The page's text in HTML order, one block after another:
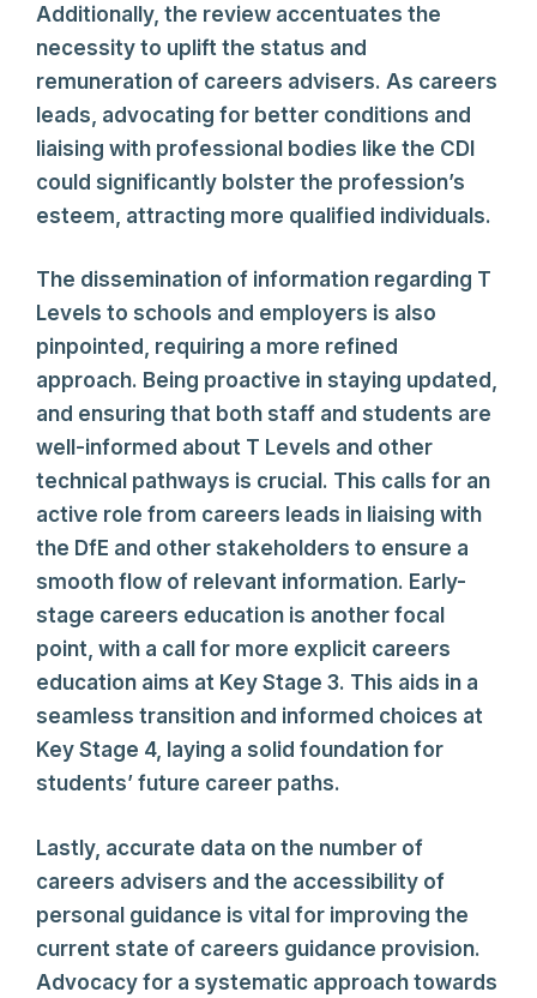
Additionally, the review accentuates the
necessity to uplift the status and
remuneration of careers advisers. As careers
leads, advocating for better conditions and
liaising with professional bodies like the CDI
could significantly bolster the profession’s
esteem, attracting more qualified individuals.
The dissemination of information regarding T
Levels to schools and employers is also
pinpointed, requiring a more refined
approach. Being proactive in staying updated,
and ensuring that both staff and students are
well-informed about T Levels and other
technical pathways is crucial. This calls for an
active role from careers leads in liaising with
the DfE and other stakeholders to ensure a
smooth flow of relevant information. Early-
stage careers education is another focal
point, with a call for more explicit careers
education aims at Key Stage 3. This aids in a
seamless transition and informed choices at
Key Stage 4, laying a solid foundation for
students’ future career paths.
Lastly, accurate data on the number of
careers advisers and the accessibility of
personal guidance is vital for improving the
current state of careers guidance provision.
Advocacy for a systematic approach towards